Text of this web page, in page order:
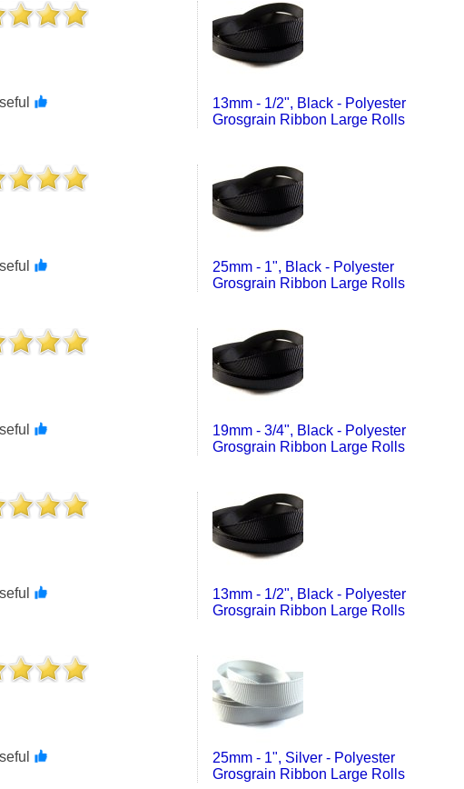
13mm - 1/2", Black - Polyester
Grosgrain Ribbon Large Rolls
25mm - 1", Black - Polyester
Grosgrain Ribbon Large Rolls
19mm - 3/4", Black - Polyester
Grosgrain Ribbon Large Rolls
13mm - 1/2", Black - Polyester
Grosgrain Ribbon Large Rolls
25mm - 1", Silver - Polyester
Grosgrain Ribbon Large Rolls